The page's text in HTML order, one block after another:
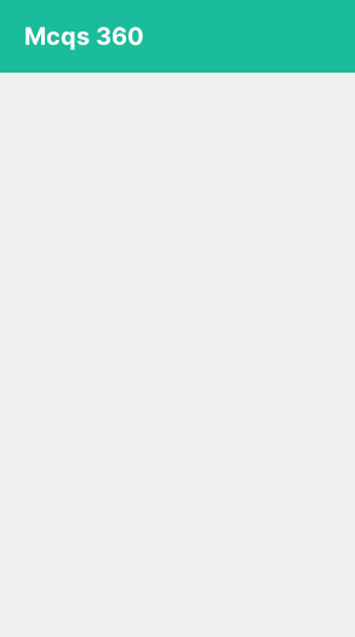
content
Mcqs 360